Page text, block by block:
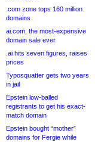
.com zone tops 160 million
domains
ai.com, the most-expensive
domain sale ever
.ai hits seven figures, raises
prices
Typosquatter gets two years
in jail
Epstein low-balled
registrants to get his exact-
match domain
Epstein bought “mother”
domains for Fergie while